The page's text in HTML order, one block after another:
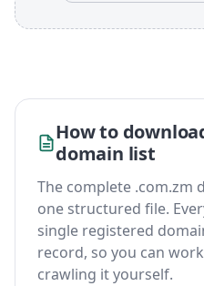
How to
domain list
The complete .com.zm
one structured file.
single registered
record, so you can
crawling it yourself.